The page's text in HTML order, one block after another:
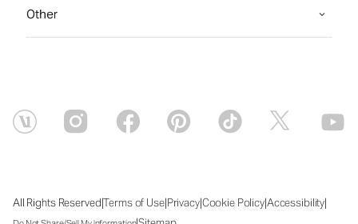
Other
All Rights Reserved|Terms of Use|Privacy|Cookie Policy|Accessibility|